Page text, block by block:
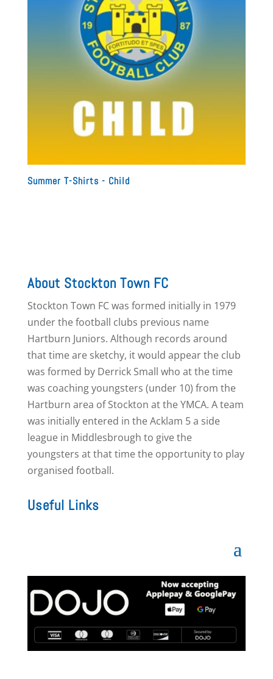
Summer T-Shirts - Child
About Stockton Town FC
Stockton Town FC was formed initially in 1979
under the football clubs previous name
Hartburn Juniors. Although records around
that time are sketchy, it would appear the club
was formed by Derrick Small who at the time
was coaching youngsters (under 10) from the
Hartburn area of Stockton at the YMCA. A team
was initially entered in the Acklam 5 a side
league in Middlesbrough to give the
youngsters at that time the opportunity to play
organised football.
Useful Links